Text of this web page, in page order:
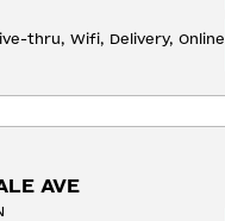
thru, Wifi, Delivery, Online
AVE